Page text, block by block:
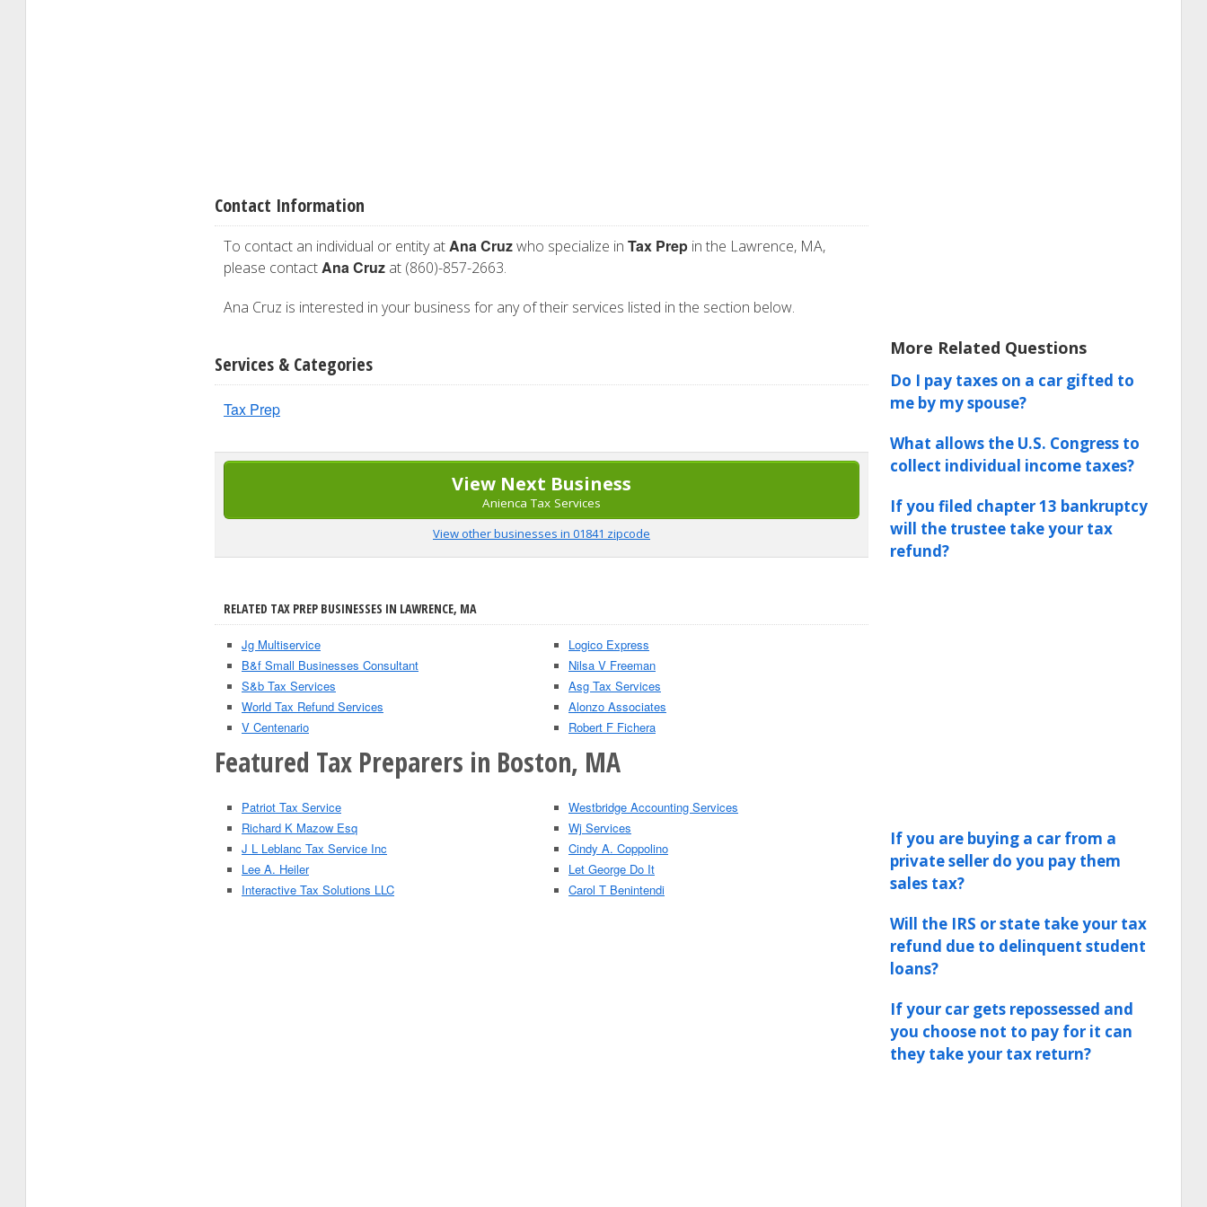
Contact Information
To contact an individual or entity atAna Cruzwho specialize in Tax Prep in the Lawrence, MA,
please contactAna Cruz at (860)-857-2663.
Ana Cruz is interested in your business for any of their services listed in the section below.
Services & Categories
Tax Prep
View Next Business
Anienca Tax Services
View other businesses in 01841 zipcode
RELATED TAX PREP BUSINESSES IN LAWRENCE, MA
Jg Multiservice
B&f Small Businesses Consultant
S&b Tax Services
World Tax Refund Services
V Centenario
Logico Express
Nilsa V Freeman
Asg Tax Services
Alonzo Associates
Robert F Fichera
Featured Tax Preparers in Boston, MA
Patriot Tax Service
Richard K Mazow Esq
J L Leblanc Tax Service Inc
Lee A. Heiler
Interactive Tax Solutions LLC
Westbridge Accounting Services
Wj Services
Cindy A. Coppolino
Let George Do It
Carol T Benintendi
More Related Questions
Do I pay taxes on a car gifted to
me by my spouse?
What allows the U.S. Congress to
collect individual income taxes?
If you filed chapter 13 bankruptcy
will the trustee take your tax
refund?
If you are buying a car from a
private seller do you pay them
sales tax?
Will the IRS or state take your tax
refund due to delinquent student
loans?
If your car gets repossessed and
you choose not to pay for it can
they take your tax return?